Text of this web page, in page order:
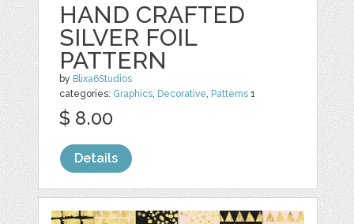
HAND CRAFTED
SILVER FOIL
PATTERN
by Blixa6Studios
categories: Graphics, Decorative, Patterns 1
$ 8.00
Details